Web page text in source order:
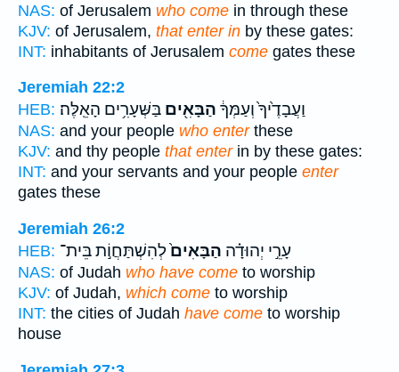
NAS: of Jerusalem who come in through these
KJV: of Jerusalem, that enter in by these gates:
INT: inhabitants of Jerusalem come gates these
Jeremiah 22:2
HEB:
וַעֲבָדֶ֙יךָ֙ וְעַמְּךָ֔ הַבָּאִ֖ים בַּשְּׁעָרִ֥ים הָאֵֽלֶּה׃
NAS: and your people who enterthese
KJV: and thy people that enterin by these gates:
INT: and your servants and your people enter
gates these
Jeremiah 26:2
HEB:
עָרֵ֣י יְהוּדָ֗ה הַבָּאִים֙לְהִשְׁתַּחֲוֹ֣ת בֵּית־
NAS: of Judah who have come to worship
KJV: of Judah, which come to worship
INT: the cities of Judah have come to worship
house